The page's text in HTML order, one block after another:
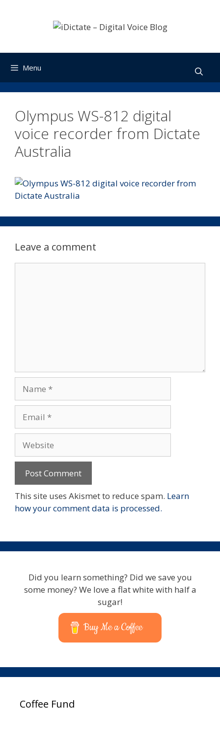
Menu
Olympus WS-812 digital
voice recorder from Dictate
Australia
Leave a comment
This site uses Akismet to reduce spam. Learn
how your comment data is processed.
Did you learn something? Did we save you
some money? We love a flat white with half a
sugar!
Buy Me a Coffee
Coffee Fund